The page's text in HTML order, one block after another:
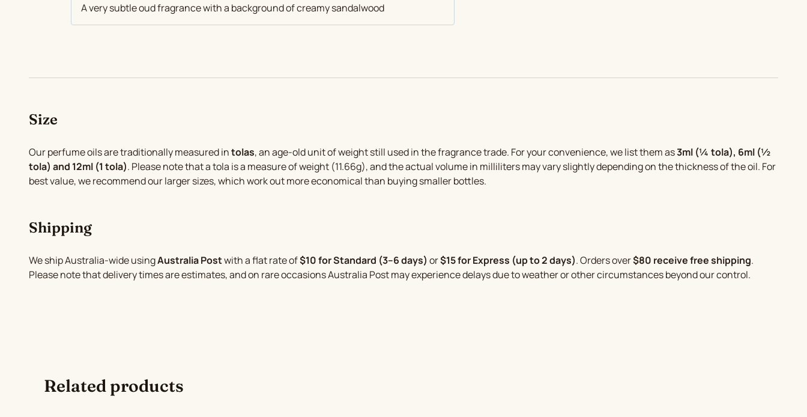
A very subtle oud fragrance with a background of creamy sandalwood
Size
Our perfume oils are traditionally measured intolas, an age-old unit of weight still used in the fragrance trade. For your convenience, we list them as3ml (¼ tola), 6ml (½
tola) and 12ml (1 tola). Please note that a tola is a measure of weight (11.66g), and the actual volume in milliliters may vary slightly depending on the thickness of the oil. For
best value, we recommend our larger sizes, which work out more economical than buying smaller bottles.
Shipping
We ship Australia-wide usingAustralia Postwith a flat rate of$10 for Standard (3–6 days) or$15 for Express (up to 2 days). Orders over$80 receive free shipping.
Please note that delivery times are estimates, and on rare occasions Australia Post may experience delays due to weather or other circumstances beyond our control.
Related products